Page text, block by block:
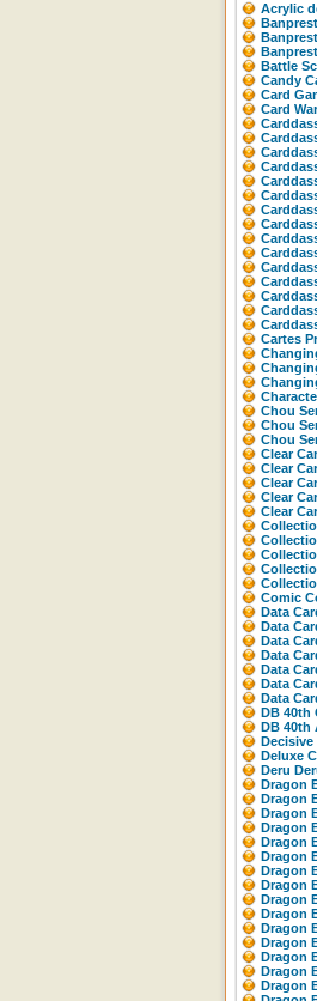
Acrylic
Battle
Candy
Card
Card
Cartes
Chou
Chou
Chou
Clear
Clear
Clear
Clear
Clear
Comic
Data
Data
Data
Data
Data
Data
Data
DB 40th
DB 40th
Decisive
Deluxe
Deru
Dragon
Dragon
Dragon
Dragon
Dragon
Dragon
Dragon
Dragon
Dragon
Dragon
Dragon
Dragon
Dragon
Dragon
Dragon